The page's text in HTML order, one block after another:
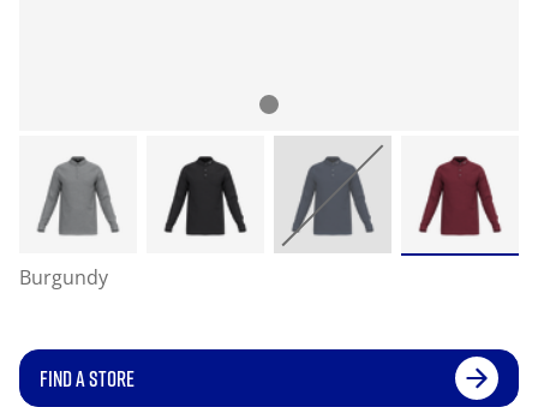
Burgundy
FIND A STORE